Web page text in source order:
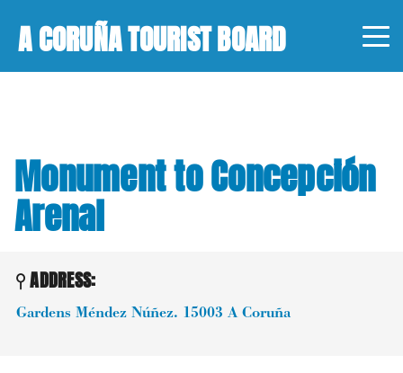
A CORUÑA TOURIST BOARD
Monument to Concepción
Arenal
ADDRESS:
Gardens Méndez Núñez. 15003 A Coruña